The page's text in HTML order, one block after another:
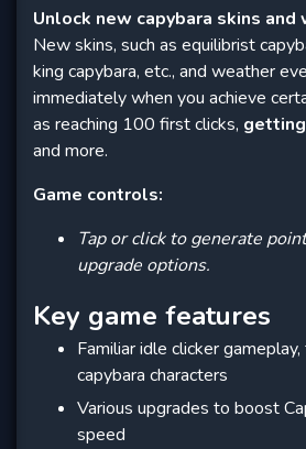
Unlock new capybara skins
New skins, such as equilibrist
king capybara, etc., and weather
immediately when you achieve
as reaching 100 first clicks,
and more.
Game controls:
Tap or click to generate
upgrade options.
Key game features
Familiar idle clicker
capybara characters
Various upgrades to boost
speed